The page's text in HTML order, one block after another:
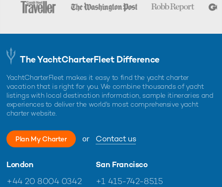
The YachtCharterFleet Difference
YachtCharterFleet makes it easy to find the yacht charter
vacation that is right for you. We combine thousands of yacht
listings with local destination information, sample itineraries and
experiences to deliver the world's most comprehensive yacht
charter website.
Plan My Charter or Contact us
London
+44 20 8004 0342
San Francisco
+1 415-742-8515